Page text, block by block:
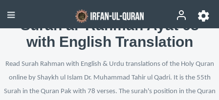
Surah ar-Rahman Ayat 68
with English Translation
Read Surah Rahman with English & Urdu translations of the Holy Quran
online by Shaykh ul Islam Dr. Muhammad Tahir ul Qadri. It is the 55th
Surah in the Quran Pak with 78 verses. The surah's position in the Quran